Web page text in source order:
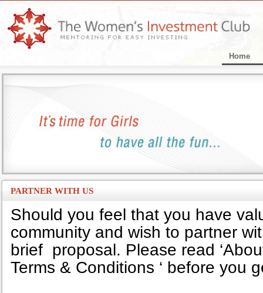
Home
PARTNER WITH US
Should you feel that you have
community and wish to partner
brief proposal. Please read ‘About
Terms & Conditions ‘ before you